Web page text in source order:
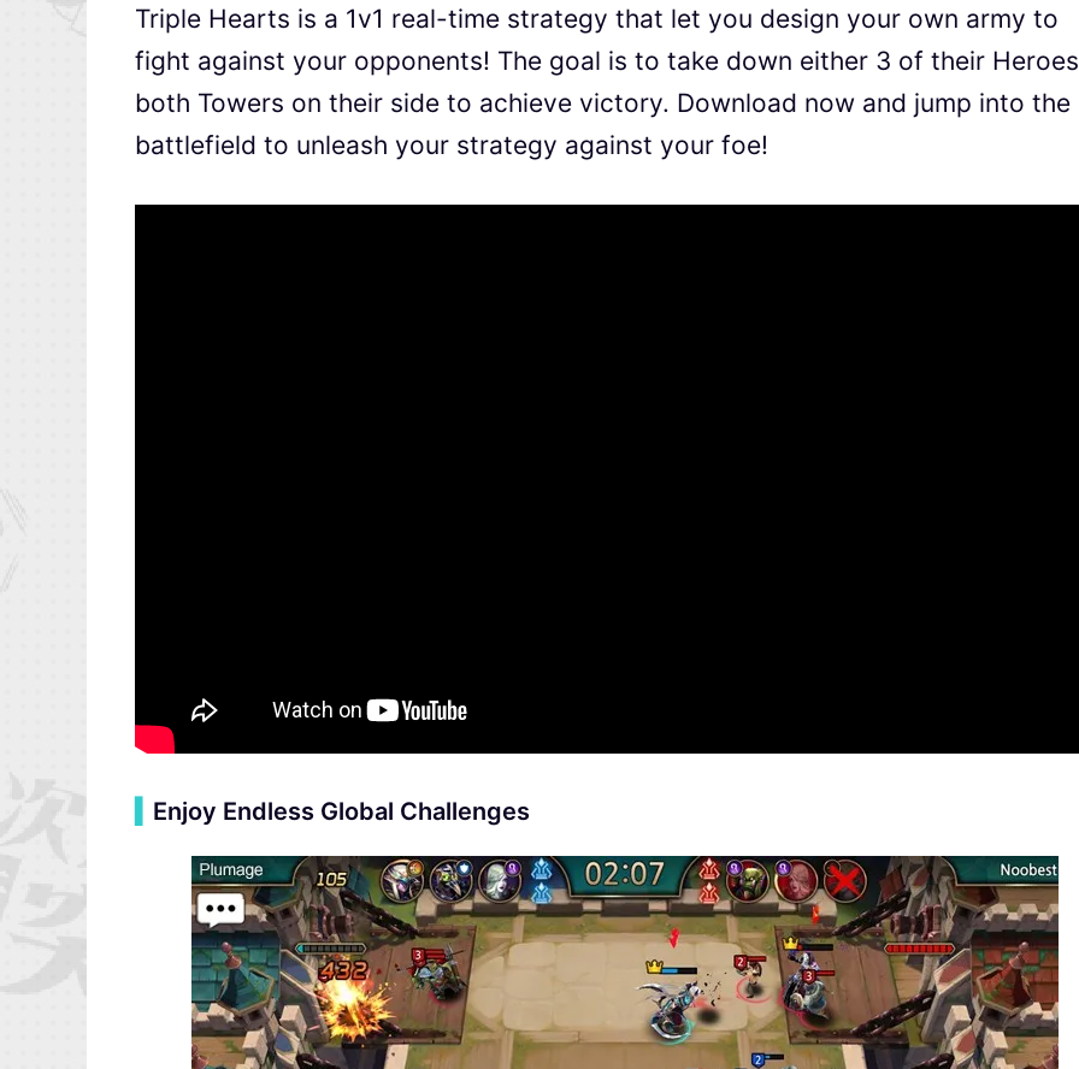
Triple Hearts is a 1v1 real-time strategy that let you design your own army to
fight against your opponents! The goal is to take down either 3 of their
both Towers on their side to achieve victory. Download now and jump into the
battlefield to unleash your strategy against your foe!
Enjoy Endless Global Challenges